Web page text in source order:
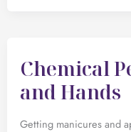
Chemical
and Hands
Getting manicures and